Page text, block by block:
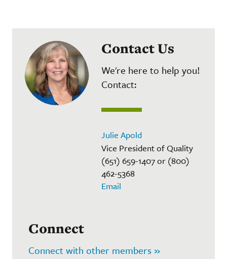
Contact Us
We're here to help you!
Contact:
Julie Apold
Vice President of Quality
(651) 659-1407 or (800)
462-5368
Email
Connect
Connect with other members »